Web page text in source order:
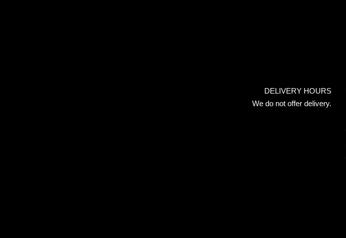
DELIVERY HOURS
We do not offer delivery.